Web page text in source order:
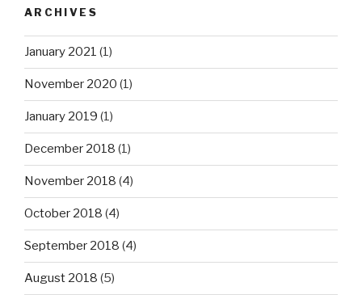
ARCHIVES
January 2021 (1)
November 2020 (1)
January 2019 (1)
December 2018 (1)
November 2018 (4)
October 2018 (4)
September 2018 (4)
August 2018 (5)